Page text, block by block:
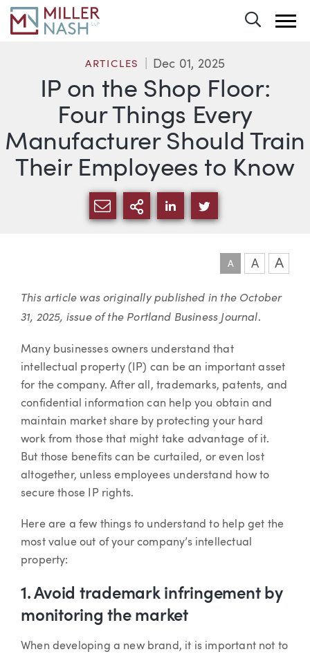
IP on the Shop Floor:
Four Things Every
Manufacturer Should Train
Their Employees to Know
ARTICLES Dec 01, 2025
SHARE VIA EMAIL
MORE SHARING
SHARE VIA LINKEDIN
SHARE VIA
A A A
Article
This article was originally published in the October
31, 2025, issue of the Portland Business Journal.
Many businesses owners understand that
intellectual property (IP) can be an important asset
for the company. After all, trademarks, patents, and
confidential information can help you obtain and
maintain market share by protecting your hard
work from those that might take advantage of it.
But those benefits can be curtailed, or even lost
altogether, unless employees understand how to
secure those IP rights.
Here are a few things to understand to help get the
most value out of your company’s intellectual
property:
1. Avoid trademark infringement by
monitoring the market
When developing a new brand, it is important not to